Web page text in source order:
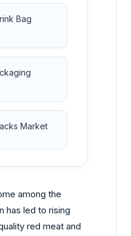
Bag
Market
among the
has led to rising
red meat and